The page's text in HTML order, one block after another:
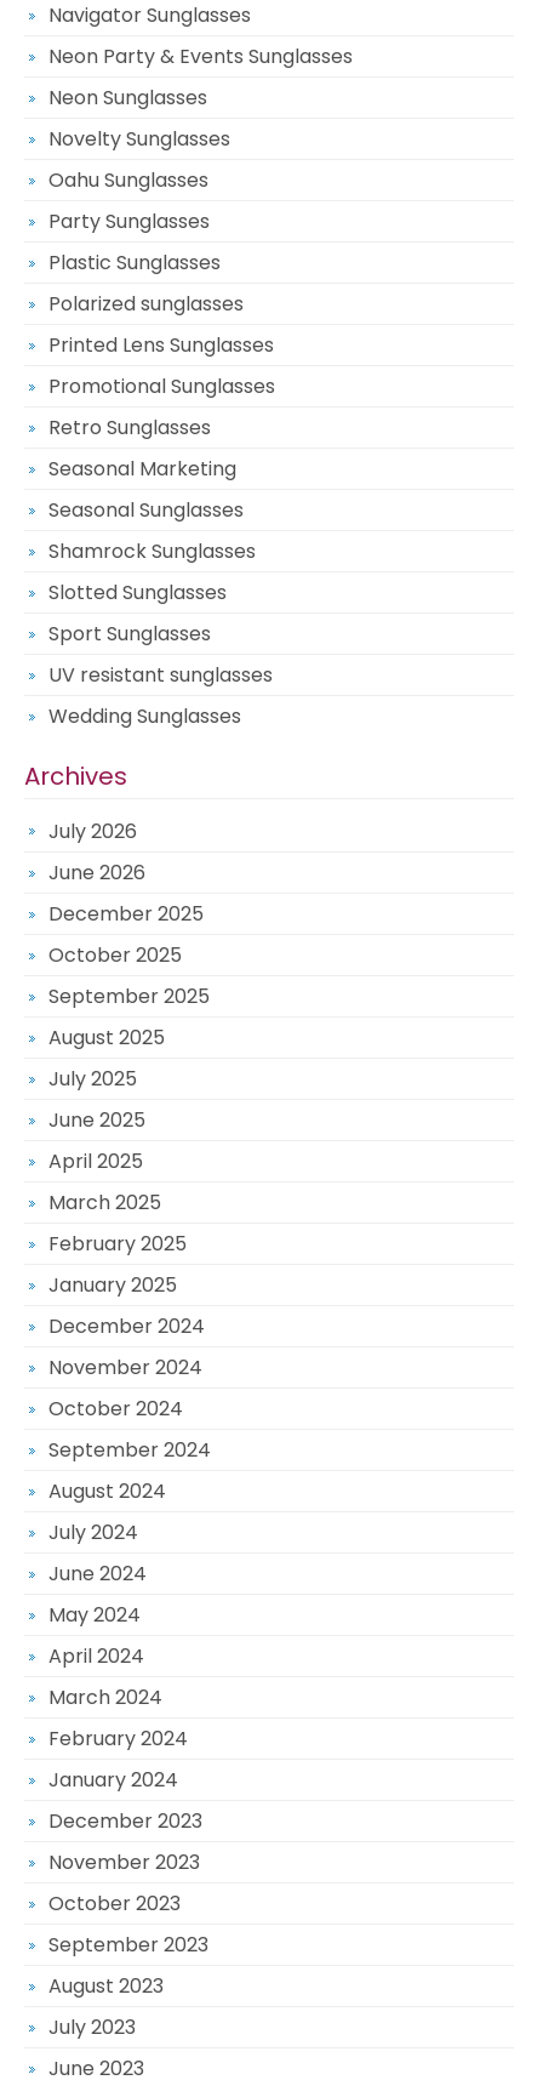
Navigator Sunglasses
Neon Party & Events Sunglasses
Neon Sunglasses
Novelty Sunglasses
Oahu Sunglasses
Party Sunglasses
Plastic Sunglasses
Polarized sunglasses
Printed Lens Sunglasses
Promotional Sunglasses
Retro Sunglasses
Seasonal Marketing
Seasonal Sunglasses
Shamrock Sunglasses
Slotted Sunglasses
Sport Sunglasses
UV resistant sunglasses
Wedding Sunglasses
Archives
July 2026
June 2026
December 2025
October 2025
September 2025
August 2025
July 2025
June 2025
April 2025
March 2025
February 2025
January 2025
December 2024
November 2024
October 2024
September 2024
August 2024
July 2024
June 2024
May 2024
April 2024
March 2024
February 2024
January 2024
December 2023
November 2023
October 2023
September 2023
August 2023
July 2023
June 2023